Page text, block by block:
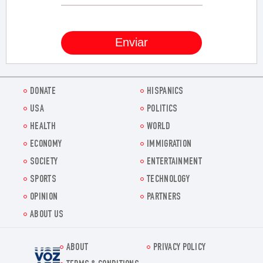
DONATE
HISPANICS
USA
POLITICS
HEALTH
WORLD
ECONOMY
IMMIGRATION
SOCIETY
ENTERTAINMENT
SPORTS
TECHNOLOGY
OPINION
PARTNERS
ABOUT US
Voz.us
ABOUT
PRIVACY POLICY